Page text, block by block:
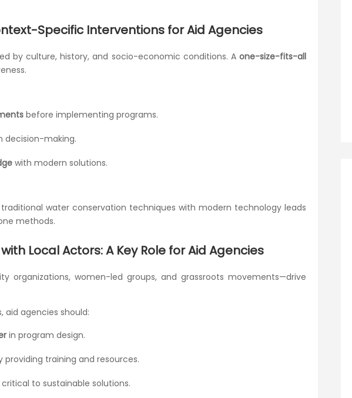
Specific Interventions for Aid Agencies
by culture, history, and socio-economic conditions. Aone-size-fits-all
before implementing programs.
decision-making.
with modern solutions.
water conservation techniques with modern technology leads
methods.
Local Actors: A Key Role for Aid Agencies
organizations, women-led groups, and grassroots movements—drive
aid agencies should:
in program design.
providing training and resources.
to sustainable solutions.